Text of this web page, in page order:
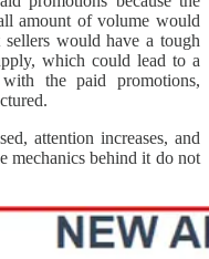
amount of volume would
would have a tough
which could lead to a
the paid promotions,
attention increases, and
mechanics behind it do not